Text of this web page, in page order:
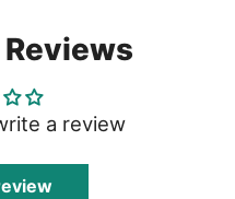
a review